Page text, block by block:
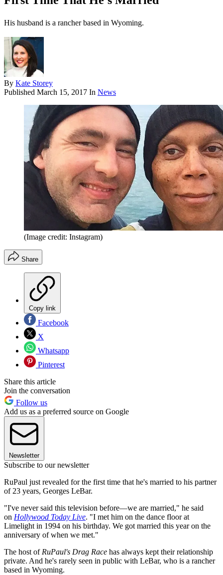
His husband is a rancher based in Wyoming.
By Kate Storey
Published March 15, 2017 In News
(Image credit: Instagram)
Share
Copy link
Facebook
X
Whatsapp
Pinterest
Share this article
Join the conversation
Follow us
Add us as a preferred source on Google
Newsletter
Subscribe to our newsletter
RuPaul just revealed for the first time that he's married to his partner
of 23 years, Georges LeBar.
"I've never said this television before—we are married," he said
on Hollywood Today Live. "I met him on the dance floor at
Limelight in 1994 on his birthday. We got married this year on the
anniversary of when we met."
The host of RuPaul's Drag Race has always kept their relationship
private. And he's rarely seen in public with LeBar, who is a rancher
based in Wyoming.